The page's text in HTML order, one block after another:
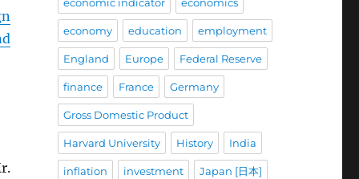
economic indicator economics
economy education employment
England Europe Federal Reserve
finance France Germany
Gross Domestic Product
Harvard University History India
inflation investment Japan [日本]